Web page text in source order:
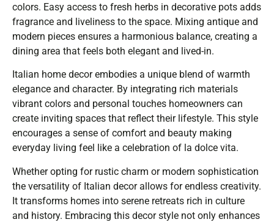
colors. Easy access to fresh herbs in decorative pots adds
fragrance and liveliness to the space. Mixing antique and
modern pieces ensures a harmonious balance, creating a
dining area that feels both elegant and lived-in.
Italian home decor embodies a unique blend of warmth
elegance and character. By integrating rich materials
vibrant colors and personal touches homeowners can
create inviting spaces that reflect their lifestyle. This style
encourages a sense of comfort and beauty making
everyday living feel like a celebration of la dolce vita.
Whether opting for rustic charm or modern sophistication
the versatility of Italian decor allows for endless creativity.
It transforms homes into serene retreats rich in culture
and history. Embracing this decor style not only enhances